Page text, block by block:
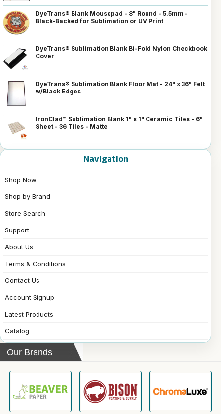
DyeTrans® Blank Mousepad - 8" Round - 5.5mm -
Black-Backed for Sublimation or UV Print
DyeTrans® Sublimation Blank Bi-Fold Nylon Checkbook
Cover
DyeTrans® Sublimation Blank Floor Mat - 24" x 36" Felt
w/Black Edges
IronClad™ Sublimation Blank 1" x 1" Ceramic Tiles - 6"
Sheet - 36 Tiles - Matte
Navigation
Shop Now
Shop by Brand
Store Search
Support
About Us
Terms & Conditions
Contact Us
Account Signup
Latest Products
Catalog
Our Brands